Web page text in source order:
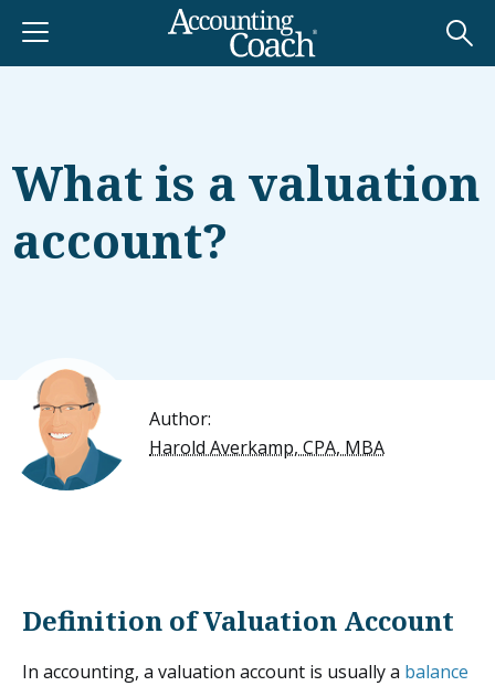
What is a valuation
account?
Author:
Harold Averkamp, CPA, MBA
Definition of Valuation Account
In accounting, a valuation account is usually a balance